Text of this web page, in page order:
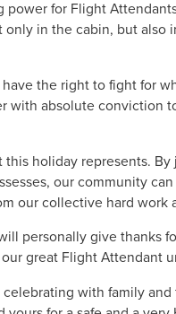
power for Flight
only in the cabin, but also
the right to fight for
with absolute conviction
this holiday represents.
our community
our collective hard work
personally give thanks
great Flight Attendant
with family